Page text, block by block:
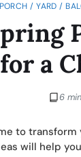
/ YARD /
a
6
to
will help